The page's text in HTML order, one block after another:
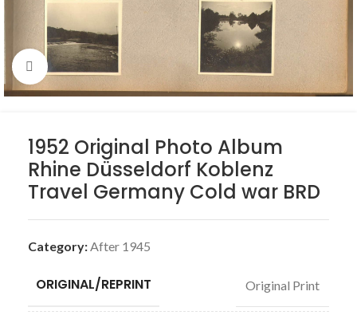
Click to enlarge
1952 Original Photo Album
Rhine Düsseldorf Koblenz
Travel Germany Cold war BRD
Category:After 1945
ORIGINAL/REPRINT Original Print